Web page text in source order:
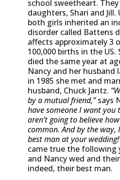
school sweetheart.
daughters, Shari and
both girls inherited an
disorder called Battens
affects approximately 3
100,000 births in the US.
died the same year at
Nancy and her husband
in 1985 she met and
husband, Chuck Jantz.
by a mutual friend,”says
have someone I want you
aren’t going to believe
common. And by the way,
best man at your
came true the following
and Nancy wed and
indeed, their best man.